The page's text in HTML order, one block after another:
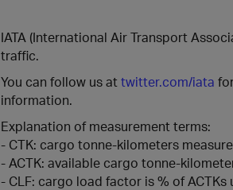
IATA (International Air Transport
traffic.
You can follow us at twitter.com/iata
information.
Explanation of measurement terms:
- CTK: cargo tonne-kilometers
- ACTK: available cargo tonne-
- CLF: cargo load factor is % of ACTKs